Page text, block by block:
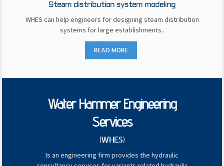
Steam distribution system modeling
WHES can help engineers for designing steam distribution
systems for large establishments..
READ MORE
Water Hammer Engineering
Services
(WHES)
Is an engineering firm provides the hydraulic